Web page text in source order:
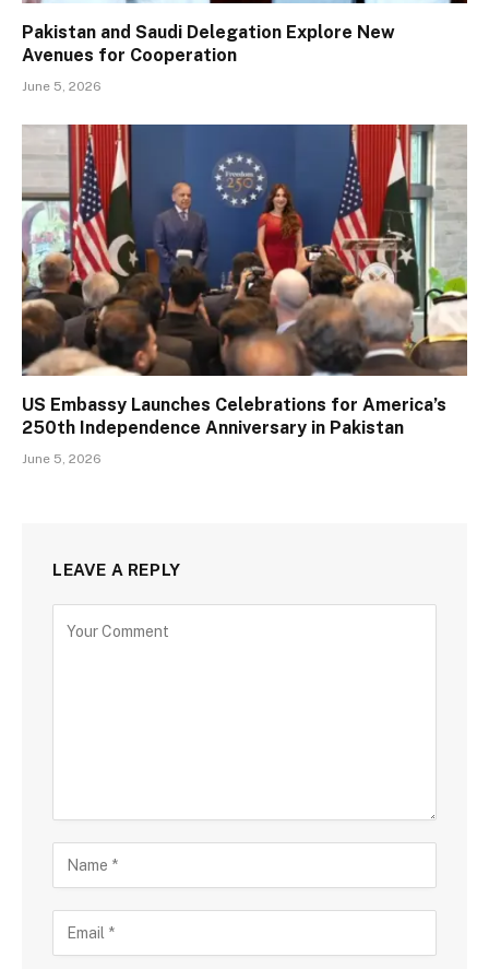
Pakistan and Saudi Delegation Explore New
Avenues for Cooperation
June 5, 2026
US Embassy Launches Celebrations for America’s
250th Independence Anniversary in Pakistan
June 5, 2026
LEAVE A REPLY